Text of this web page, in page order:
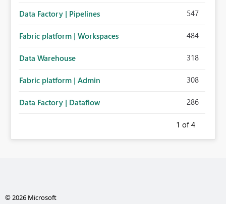
Data Factory | Pipelines 547
Fabric platform | Workspaces 484
Data Warehouse 318
Fabric platform | Admin 308
Data Factory | Dataflow 286
1 of 4
© 2026 Microsoft